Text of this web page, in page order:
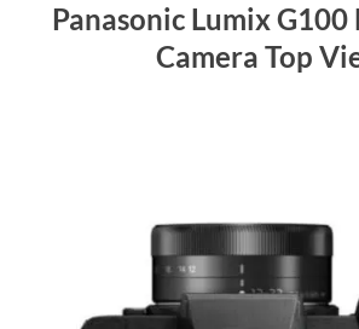
Panasonic Lumix
Camera Top